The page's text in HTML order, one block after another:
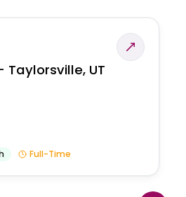
UT
Full-Time